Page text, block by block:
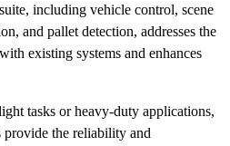
including vehicle control, scene
and pallet detection, addresses the
existing systems and enhances
tasks or heavy-duty applications,
the reliability and